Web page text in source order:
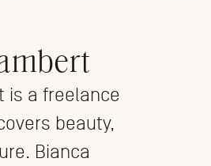
is a freelance
beauty,
Bianca